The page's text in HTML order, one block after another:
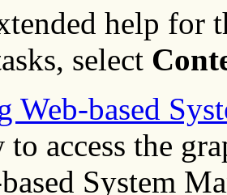
help for
select
Web-based
to access the
System